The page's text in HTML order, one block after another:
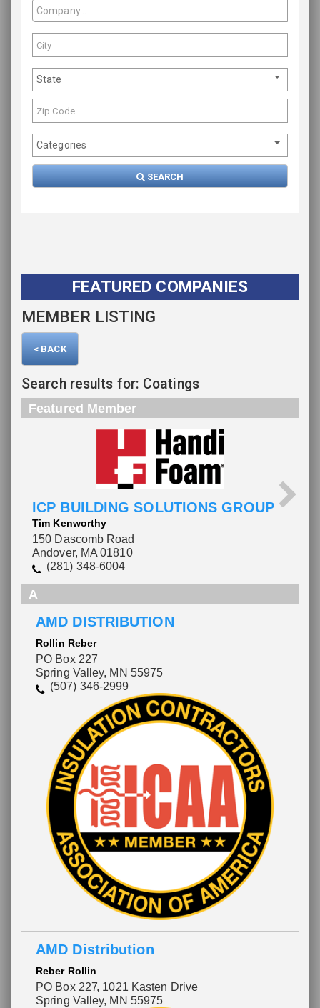
State
Categories
SEARCH
FEATURED COMPANIES
MEMBER LISTING
< BACK
Search results for: Coatings
Featured Member
ICP BUILDING SOLUTIONS GROUP
Tim Kenworthy
150 Dascomb Road
Andover, MA 01810
(281) 348-6004
A
AMD DISTRIBUTION
Rollin Reber
PO Box 227
Spring Valley, MN 55975
(507) 346-2999
AMD Distribution
Reber Rollin
PO Box 227, 1021 Kasten Drive
Spring Valley, MN 55975